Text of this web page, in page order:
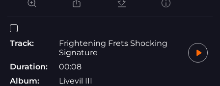
Track:
Frightening Frets Shocking
Signature
Duration:
00:08
Album:
Livevil III